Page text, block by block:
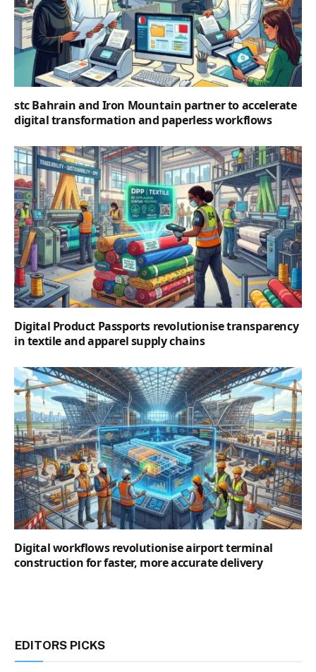
stc Bahrain and Iron Mountain partner to accelerate
digital transformation and paperless workflows
Digital Product Passports revolutionise transparency
in textile and apparel supply chains
Digital workflows revolutionise airport terminal
construction for faster, more accurate delivery
EDITORS PICKS